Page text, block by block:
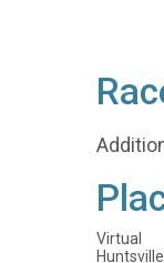
Virtual